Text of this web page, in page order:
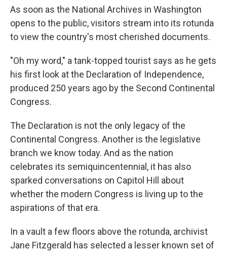
As soon as the National Archives in Washington
opens to the public, visitors stream into its rotunda
to view the country's most cherished documents.
"Oh my word," a tank-topped tourist says as he gets
his first look at the Declaration of Independence,
produced 250 years ago by the Second Continental
Congress.
The Declaration is not the only legacy of the
Continental Congress. Another is the legislative
branch we know today. And as the nation
celebrates its semiquincentennial, it has also
sparked conversations on Capitol Hill about
whether the modern Congress is living up to the
aspirations of that era.
In a vault a few floors above the rotunda, archivist
Jane Fitzgerald has selected a lesser known set of